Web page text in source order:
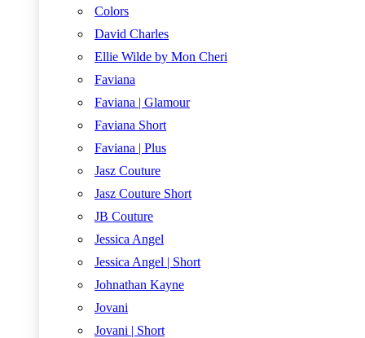
Colors
David Charles
Ellie Wilde by Mon Cheri
Faviana
Faviana | Glamour
Faviana Short
Faviana | Plus
Jasz Couture
Jasz Couture Short
JB Couture
Jessica Angel
Jessica Angel | Short
Johnathan Kayne
Jovani
Jovani | Short